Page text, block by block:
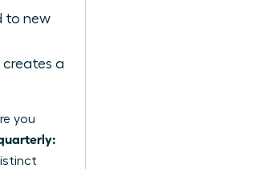
to new
creates a
you